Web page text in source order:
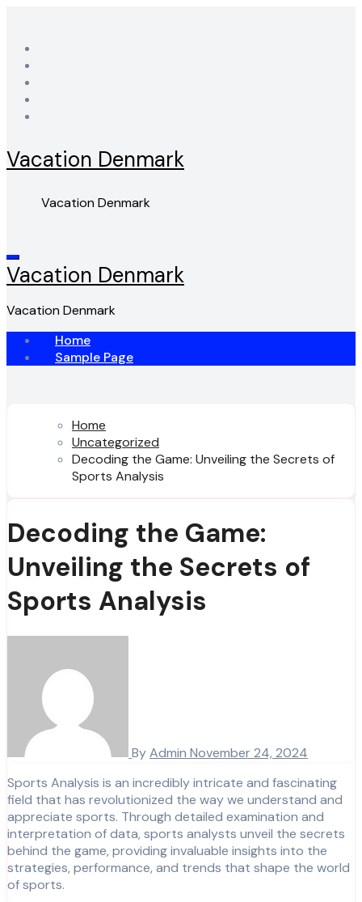
content
Vacation Denmark
Vacation Denmark
Vacation Denmark
Vacation Denmark
Home
Sample Page
Home
Uncategorized
Decoding the Game: Unveiling the Secrets of
Sports Analysis
Decoding the Game:
Unveiling the Secrets of
Sports Analysis
ByAdmin November 24, 2024
Sports Analysis is an incredibly intricate and fascinating
field that has revolutionized the way we understand and
appreciate sports. Through detailed examination and
interpretation of data, sports analysts unveil the secrets
behind the game, providing invaluable insights into the
strategies, performance, and trends that shape the world
of sports.